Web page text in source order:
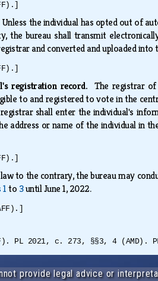
Unless the individual has opted out of
the bureau shall transmit
and converted and uploaded
registration record.The registrar
to and registered to vote in the
shall enter the individual's
address or name of the individual in
to the contrary, the bureau may
to 3until June 1, 2022.
PL 2021, c. 273, §§3, 4 (AMD).
provide legal advice or